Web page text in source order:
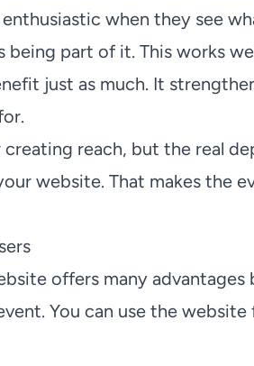
when they see
being part of it. This works
just as much. It
reach, but the real
website. That makes the
offers many
You can use the website